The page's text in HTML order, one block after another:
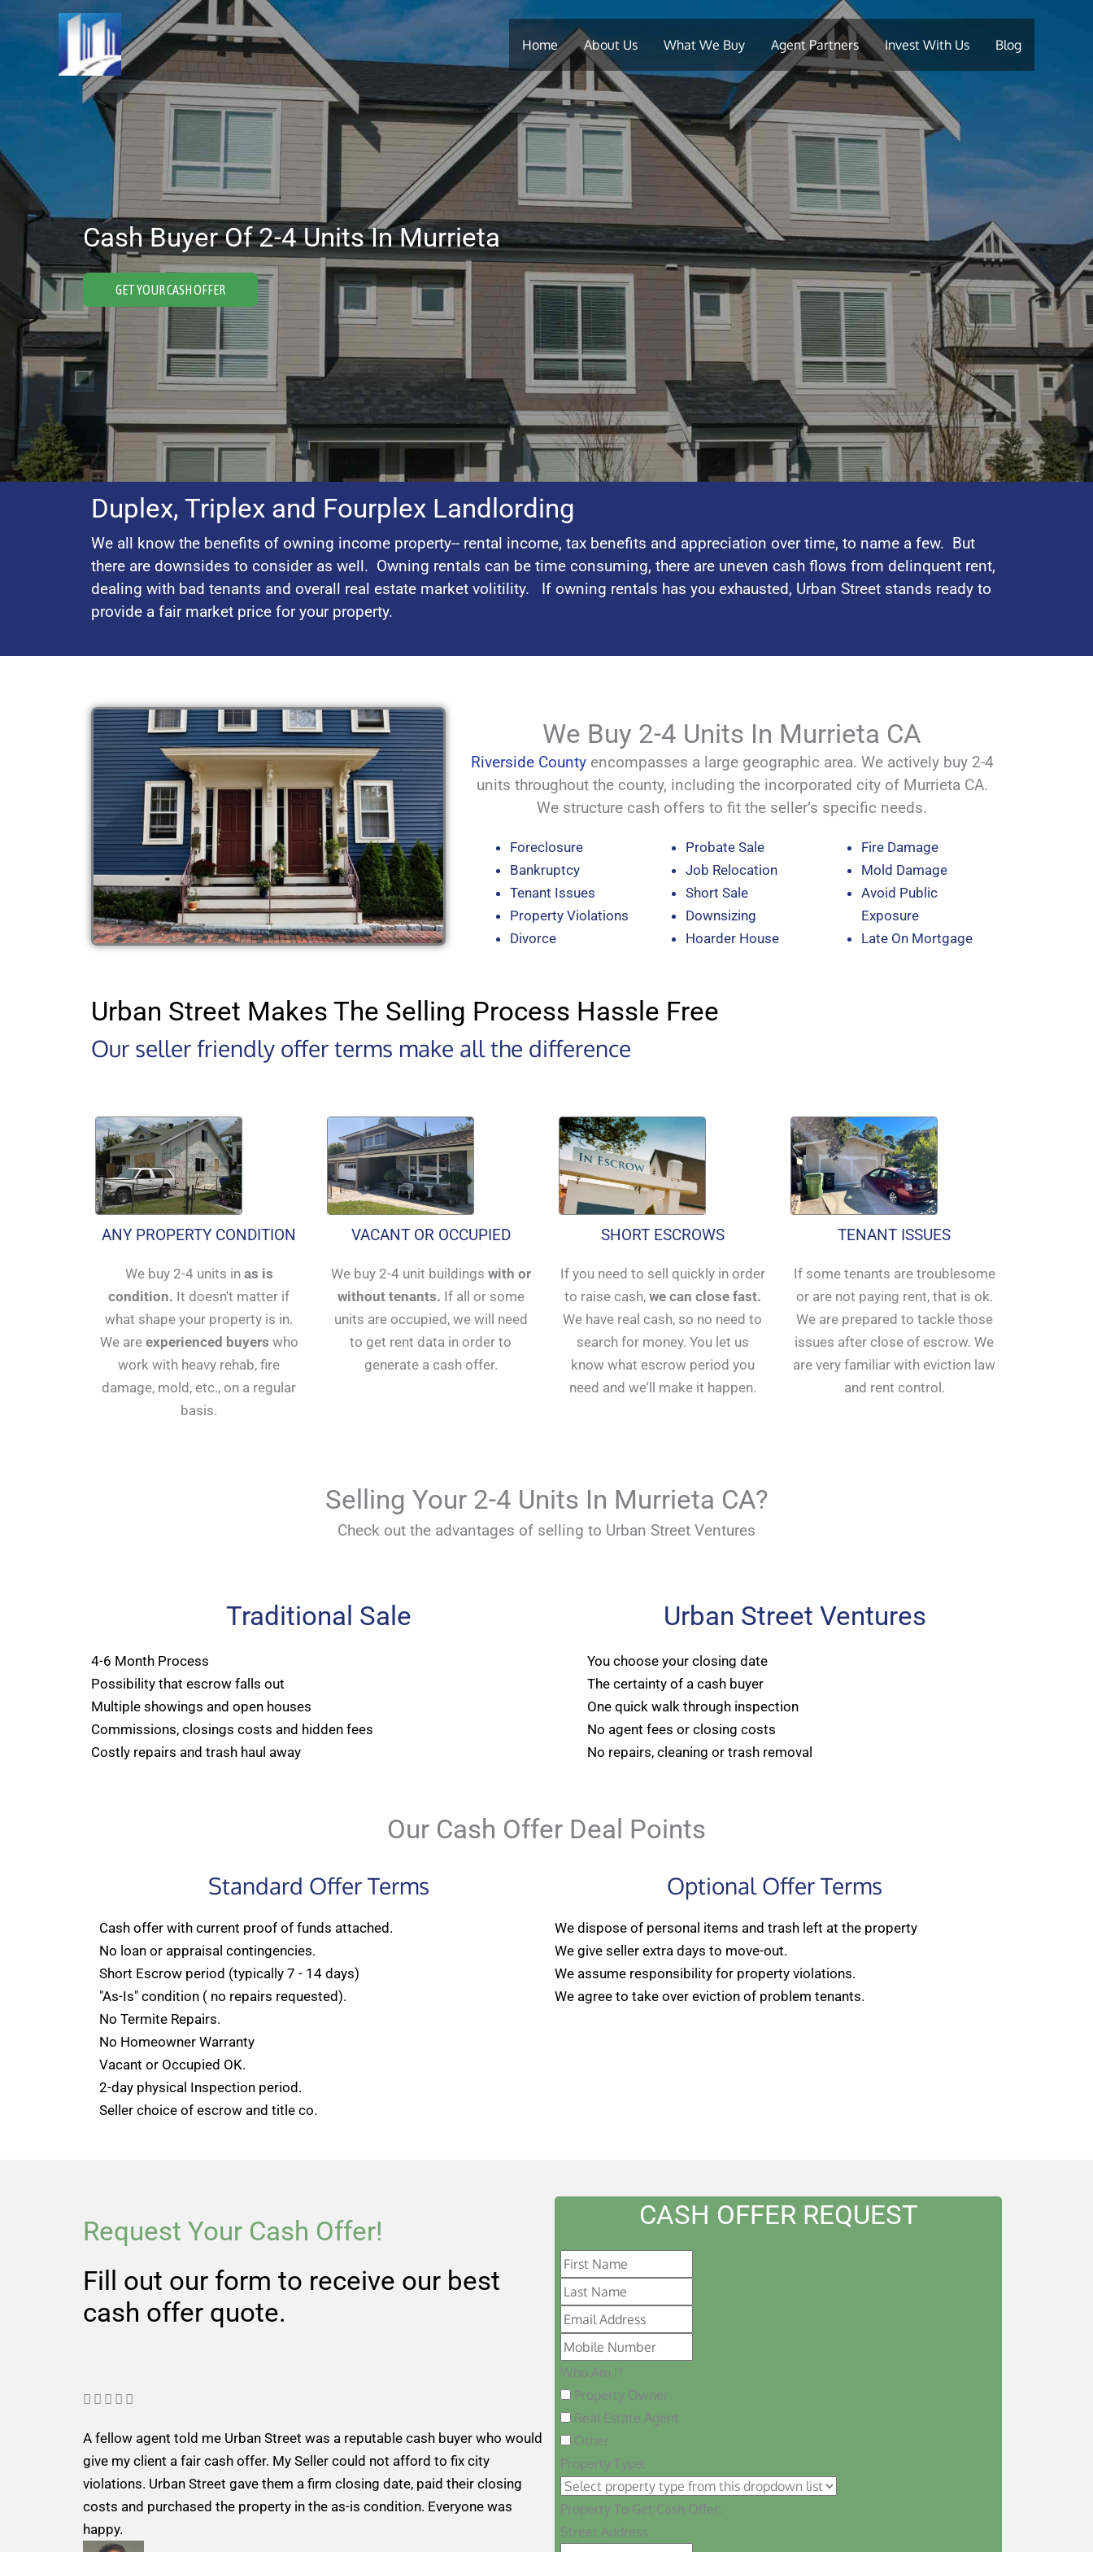
Home About Us What We Buy Agent Partners Invest With Us Blog
Cash Buyer Of 2-4 Units In Murrieta
GET YOUR CASH OFFER
Duplex, Triplex and Fourplex Landlording
We all know the benefits of owning income property-- rental income, tax benefits and appreciation over time, to name a few. But
there are downsides to consider as well. Owning rentals can be time consuming, there are uneven cash flows from delinquent rent,
dealing with bad tenants and overall real estate market volitility. If owning rentals has you exhausted, Urban Street stands ready to
provide a fair market price for your property.
We Buy 2-4 Units In Murrieta CA
Riverside Countyencompasses a large geographic area. We actively buy 2-4
units throughout the county, including the incorporated city of Murrieta CA.
We structure cash offers to fit the seller’s specific needs.
Foreclosure
Bankruptcy
Tenant Issues
Property Violations
Divorce
Probate Sale
Job Relocation
Short Sale
Downsizing
Hoarder House
Fire Damage
Mold Damage
Avoid Public
Exposure
Late On Mortgage
Urban Street Makes The Selling Process Hassle Free
Our seller friendly offer terms make all the difference
ANY PROPERTY CONDITION
We buy 2-4 units in as is
condition. It doesn't matter if
what shape your property is in.
We are experienced buyers who
work with heavy rehab, fire
damage, mold, etc., on a regular
basis.
VACANT OR OCCUPIED
We buy 2-4 unit buildings with or
without tenants. If all or some
units are occupied, we will need
to get rent data in order to
generate a cash offer.
SHORT ESCROWS
If you need to sell quickly in order
to raise cash, we can close fast.
We have real cash, so no need to
search for money. You let us
know what escrow period you
need and we'll make it happen.
TENANT ISSUES
If some tenants are troublesome
or are not paying rent, that is ok.
We are prepared to tackle those
issues after close of escrow. We
are very familiar with eviction law
and rent control.
Selling Your 2-4 Units In Murrieta CA?
Check out the advantages of selling to Urban Street Ventures
Traditional Sale
4-6 Month Process
Possibility that escrow falls out
Multiple showings and open houses
Commissions, closings costs and hidden fees
Costly repairs and trash haul away
Urban Street Ventures
You choose your closing date
The certainty of a cash buyer
One quick walk through inspection
No agent fees or closing costs
No repairs, cleaning or trash removal
Our Cash Offer Deal Points
Standard Offer Terms
Cash offer with current proof of funds attached.
No loan or appraisal contingencies.
Short Escrow period (typically 7 - 14 days)
"As-Is" condition ( no repairs requested).
No Termite Repairs.
No Homeowner Warranty
Vacant or Occupied OK.
2-day physical Inspection period.
Seller choice of escrow and title co.
Optional Offer Terms
We dispose of personal items and trash left at the property
We give seller extra days to move-out.
We assume responsibility for property violations.
We agree to take over eviction of problem tenants.
Request Your Cash Offer!
Fill out our form to receive our best
cash offer quote.
    
t
e
d
5
A fellow agent told me Urban Street was a reputable cash buyer who would
give my client a fair cash offer. My Seller could not afford to fix city
violations. Urban Street gave them a firm closing date, paid their closing
costs and purchased the property in the as-is condition. Everyone was
happy.
CASH OFFER REQUEST
Who Am I?
Property Owner
Real Estate Agent
Other
Property Type:
Property To Get Cash Offer:
Street Address